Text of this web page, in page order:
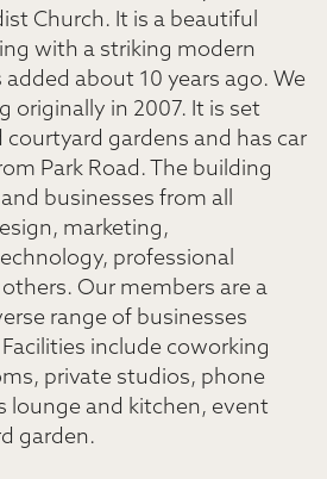
Church. It is a beautiful
with a striking modern
about 10 years ago. We
originally in 2007. It is set
gardens and has car
Park Road. The building
businesses from all
marketing,
professional
Our members are a
range of businesses
include coworking
private studios, phone
lounge and kitchen, event
garden.